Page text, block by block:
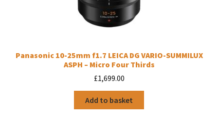
Panasonic 10-25mm f1.7 LEICA DG VARIO-SUMMILUX
ASPH – Micro Four Thirds
£1,699.00
Add to basket